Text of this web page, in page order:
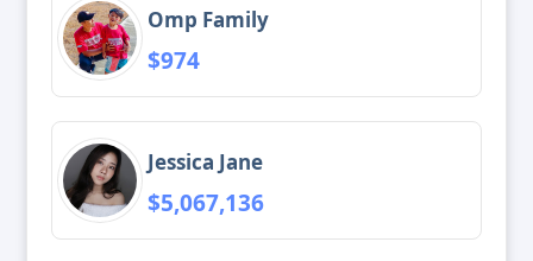
Omp Family
$974
Jessica Jane
$5,067,136